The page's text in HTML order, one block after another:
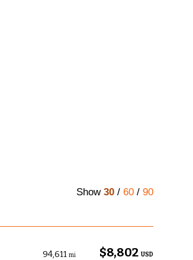
Show 30/ 60/ 90
$8,802 USD
94,611 mi